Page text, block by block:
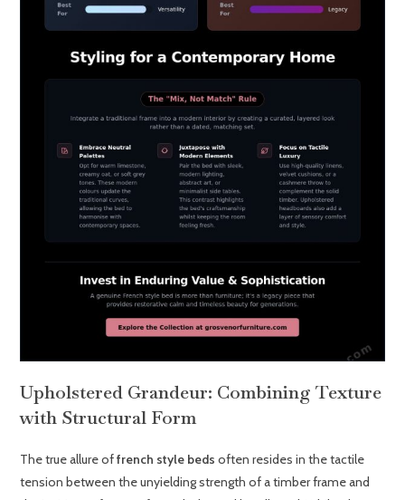
Upholstered Grandeur: Combining Texture
with Structural Form
The true allure offrench style beds often resides in the tactile
tension between the unyielding strength of a timber frame and